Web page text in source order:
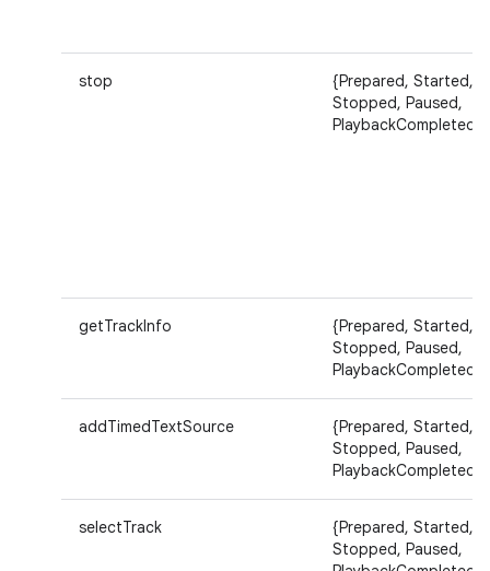
stop
{Prepared, Started,
Stopped, Paused,
PlaybackCompleted}
getTrackInfo
{Prepared, Started,
Stopped, Paused,
PlaybackCompleted}
addTimedTextSource
{Prepared, Started,
Stopped, Paused,
PlaybackCompleted}
selectTrack
{Prepared, Started,
Stopped, Paused,